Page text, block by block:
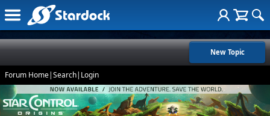
New Topic
Forum Home|Search| Login